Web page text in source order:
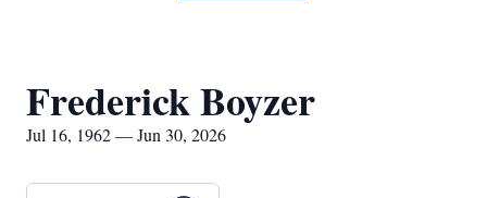
Frederick Boyzer
Jul 16, 1962 — Jun 30, 2026